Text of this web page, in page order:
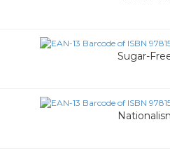
Sugar-